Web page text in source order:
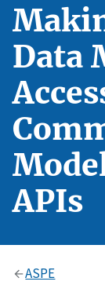
Data
APIs
ASPE